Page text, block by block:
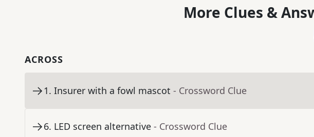
More Clues &
ACROSS
1. Insurer with a fowl mascot - Crossword Clue
6. LED screen alternative - Crossword Clue